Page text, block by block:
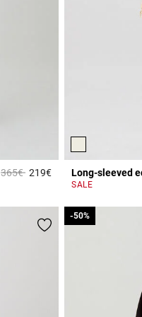
Price reduced from
365€to219€4.7 out of 5
Long-sleeved
SALE
-50%
-50%